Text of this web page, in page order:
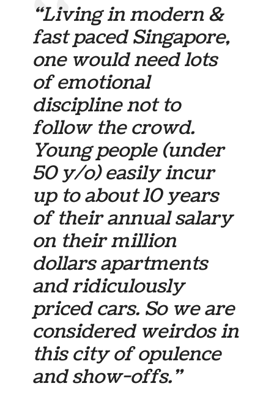
“Living in modern &
fast paced Singapore,
one would need lots
of emotional
discipline not to
follow the crowd.
Young people (under
50 y/o) easily incur
up to about 10 years
of their annual salary
on their million
dollars apartments
and ridiculously
priced cars. So we are
considered weirdos in
this city of opulence
and show-offs.”